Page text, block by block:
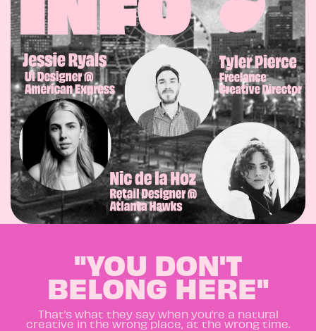
"YOU DON'T
BELONG HERE"
That’s what they say when you’re a natural
creative in the wrong place, at the wrong time.